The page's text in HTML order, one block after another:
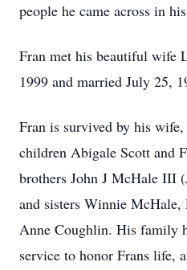
people he came across in
Fran met his beautiful wife
1999 and married July 25,
Fran is survived by his
children Abigale Scott and
brothers John J McHale III
and sisters Winnie
Anne Coughlin. His family
service to honor Frans life,